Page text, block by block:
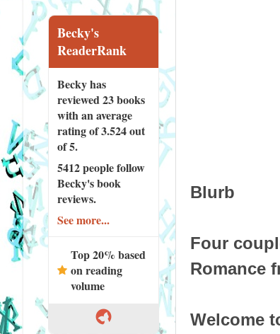
Blurb
Four
Romance
Welcome
Becky's
ReaderRank
Becky has
reviewed23 books
with an average
rating of 3.524 out
of 5.
5412 peoplefollow
Becky's book
reviews.
See more...
Top 20% based
on reading
volume